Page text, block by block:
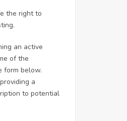
the right to
an active
of the
form below.
a
to potential